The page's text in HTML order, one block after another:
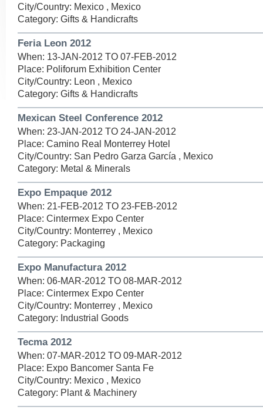
City/Country: Mexico , Mexico
Category: Gifts & Handicrafts
Feria Leon 2012
When: 13-JAN-2012 TO 07-FEB-2012
Place: Poliforum Exhibition Center
City/Country: Leon , Mexico
Category: Gifts & Handicrafts
Mexican Steel Conference 2012
When: 23-JAN-2012 TO 24-JAN-2012
Place: Camino Real Monterrey Hotel
City/Country: San Pedro Garza García , Mexico
Category: Metal & Minerals
Expo Empaque 2012
When: 21-FEB-2012 TO 23-FEB-2012
Place: Cintermex Expo Center
City/Country: Monterrey , Mexico
Category: Packaging
Expo Manufactura 2012
When: 06-MAR-2012 TO 08-MAR-2012
Place: Cintermex Expo Center
City/Country: Monterrey , Mexico
Category: Industrial Goods
Tecma 2012
When: 07-MAR-2012 TO 09-MAR-2012
Place: Expo Bancomer Santa Fe
City/Country: Mexico , Mexico
Category: Plant & Machinery